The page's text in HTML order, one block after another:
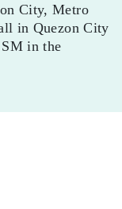
City, Metro
in Quezon City
in the